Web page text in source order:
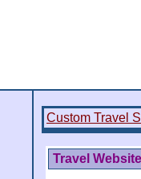
Custom Travel